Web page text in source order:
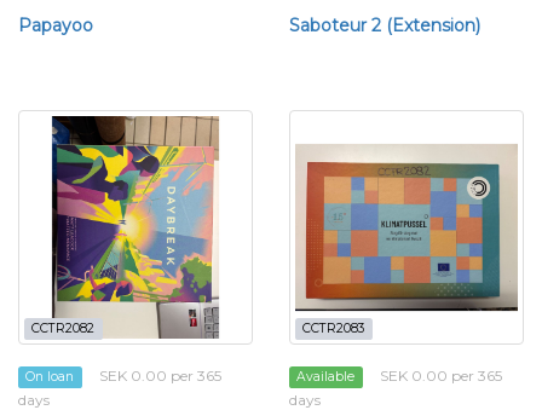
Papayoo Saboteur 2 (Extension)
CCTR2082
On loan
SEK 0.00 per 365
days
CCTR2083
Available
SEK 0.00 per 365
days